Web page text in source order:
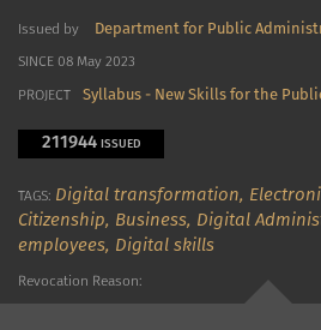
Issued by Department for Public
SINCE 08 May 2023
PROJECT
Syllabus - New Skills for the
211944 ISSUED
TAGS: Digital transformation,
Citizenship, Business, Digital
employees, Digital skills
Revocation Reason: